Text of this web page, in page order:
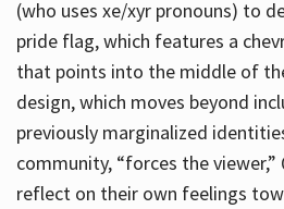
(who uses xe/xyr pronouns) to
pride flag, which features a
that points into the middle of
design, which moves beyond
previously marginalized
community, “forces the viewer,”
reflect on their own feelings